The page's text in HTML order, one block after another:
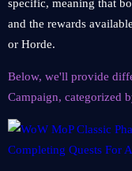
specific, meaning that
and the rewards
or Horde.
Below, we'll provide
Campaign, categorized